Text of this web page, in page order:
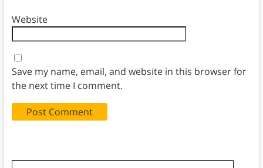
Website
Save my name, email, and website in this browser for
the next time I comment.